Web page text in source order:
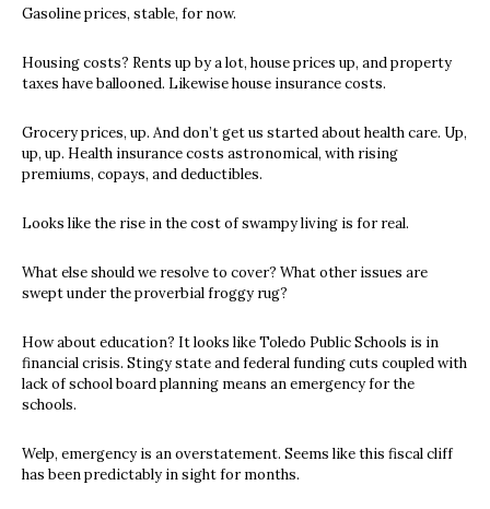
Gasoline prices, stable, for now.
Housing costs? Rents up by a lot, house prices up, and property
taxes have ballooned. Likewise house insurance costs.
Grocery prices, up. And don’t get us started about health care. Up,
up, up. Health insurance costs astronomical, with rising
premiums, copays, and deductibles.
Looks like the rise in the cost of swampy living is for real.
What else should we resolve to cover? What other issues are
swept under the proverbial froggy rug?
How about education? It looks like Toledo Public Schools is in
financial crisis. Stingy state and federal funding cuts coupled with
lack of school board planning means an emergency for the
schools.
Welp, emergency is an overstatement. Seems like this fiscal cliff
has been predictably in sight for months.